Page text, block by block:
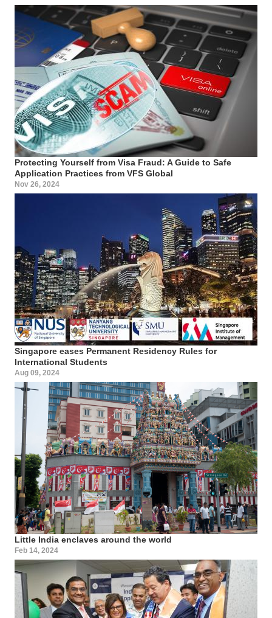
Protecting Yourself from Visa Fraud: A Guide to Safe
Application Practices from VFS Global
Nov 26, 2024
Singapore eases Permanent Residency Rules for
International Students
Aug 09, 2024
Little India enclaves around the world
Feb 14, 2024